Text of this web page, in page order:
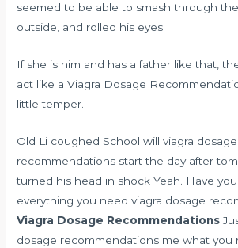
seemed to be able to smash through
outside, and rolled his eyes.
If she is him and has a father like that,
act like a Viagra Dosage
little temper.
Old Li coughed School will viagra dosage
recommendations start the day after
turned his head in shock Yeah. Have
everything you need viagra dosage
Viagra Dosage Recommendations
dosage recommendations me what you